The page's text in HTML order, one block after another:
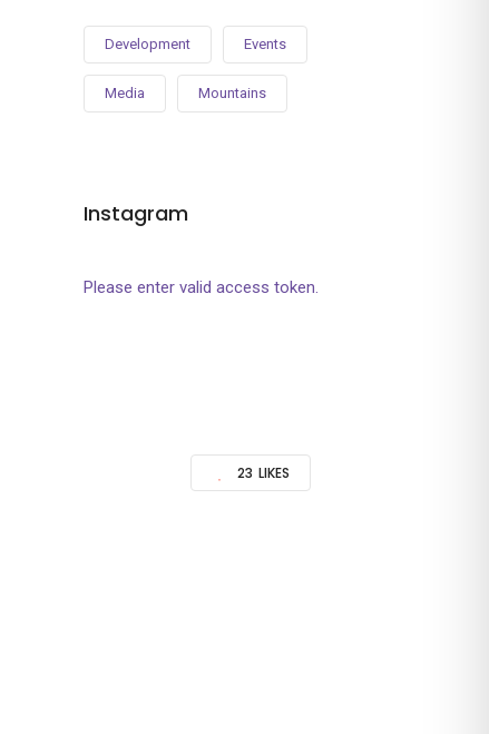
Development Events
Media Mountains
Instagram
Please enter valid access token.
23 LIKES